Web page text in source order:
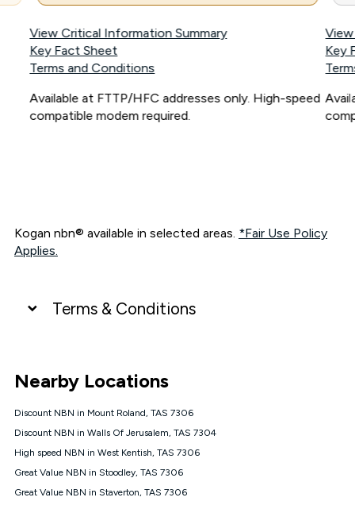
View Critical Information Summary
Key Fact Sheet
Terms and Conditions
Available at FTTP/HFC addresses only. High-speed
compatible modem required.
Key
Kogan nbn® available in selected areas. *Fair Use Policy
Applies.
Terms & Conditions
connected, network coverage and your location. Fair Use
Policy applies see
NBN
Offers
⁼Offer extended. Discount available to approved new Kogan
nbn® customers subject to a service qualification check
1000, Kogan Platinum nbn® 750, Kogan Gold Plus nbn® 500,
Nearby Locations
Discount NBN in Mount Roland, TAS 7306
Discount NBN in Walls Of Jerusalem, TAS 7304
High speed NBN in West Kentish, TAS 7306
Great Value NBN in Stoodley, TAS 7306
Great Value NBN in Staverton, TAS 7306